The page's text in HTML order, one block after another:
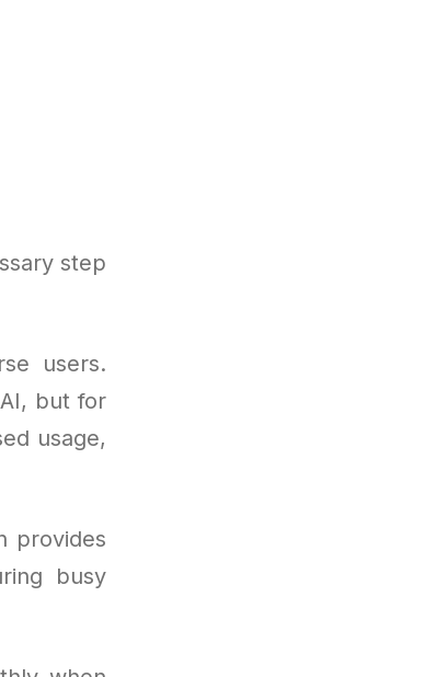
step
users.
but for
usage,
provides
busy